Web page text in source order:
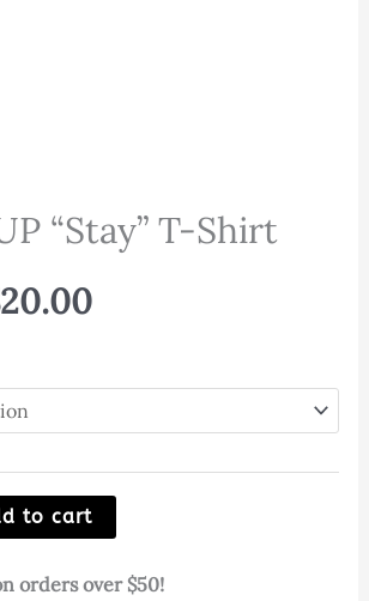
“Stay” T-Shirt
20.00Current
is:
$20.00.
to cart
orders over $50!